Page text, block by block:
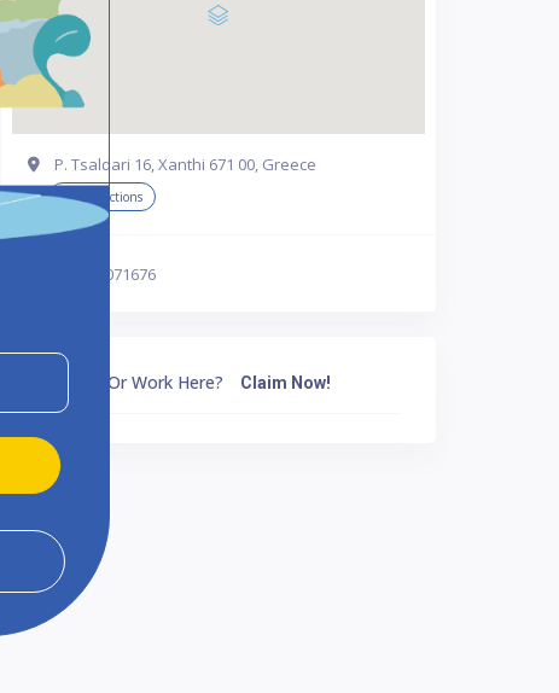
P. Tsaldari 16, Xanthi 671 00, Greece
Get Directions
302541071676
Own Or Work Here? Claim Now!